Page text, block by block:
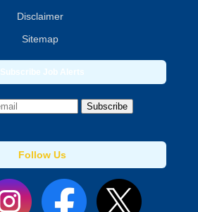
Disclaimer
Sitemap
Subscribe Job Alerts
Subscribe
Follow Us